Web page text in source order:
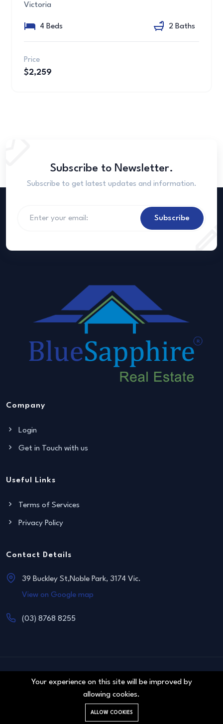
Victoria
4 Beds 2 Baths
Price
$2,259
Subscribe to Newsletter.
Subscribe to get latest updates and information.
Subscribe
Company
Login
Get in Touch with us
Useful Links
Terms of Services
Privacy Policy
Contact Details
39 Buckley St,Noble Park, 3174 Vic.
View on Google map
(03) 8768 8255
© 2011 Blue Sapphire Real Estate. All right reserved.
Your experience on this site will be improved by
allowing cookies.
ALLOW COOKIES